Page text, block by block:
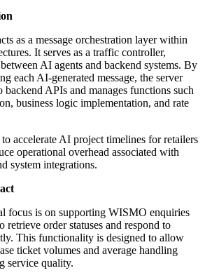
as a message orchestration layer within
It serves as a traffic controller,
AI agents and backend systems. By
each AI-generated message, the server
backend APIs and manages functions such
business logic implementation, and rate
accelerate AI project timelines for retailers
operational overhead associated with
system integrations.
focus is on supporting WISMO enquiries
retrieve order statuses and respond to
This functionality is designed to allow
ticket volumes and average handling
service quality.